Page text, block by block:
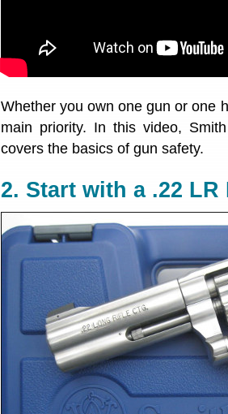
Whether you own one gun or one
main priority. In this video,
covers the basics of gun safety.
2. Start with a .22 LR